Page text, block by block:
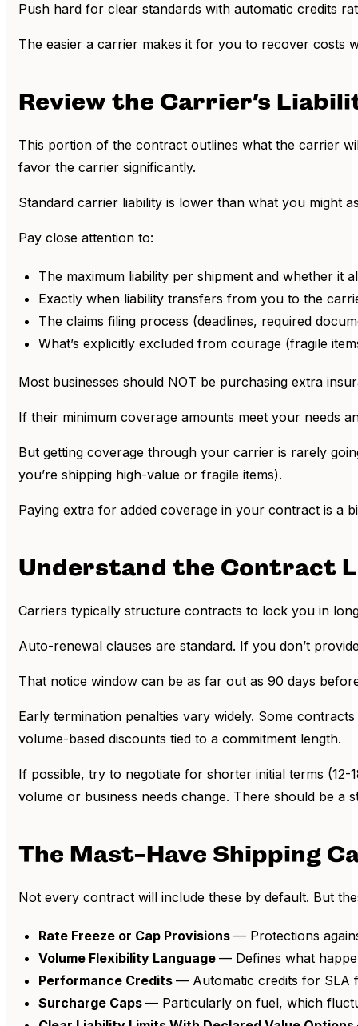
Push hard for clear standards with automatic credits
The easier a carrier makes it for you to recover costs
Review the Carrier’s
This portion of the contract outlines what the carrier
favor the carrier significantly.
Standard carrier liability is lower than what you might
Pay close attention to:
The maximum liability per shipment and whether it
Exactly when liability transfers from you to the
The claims filing process (deadlines, required
What’s explicitly excluded from courage (fragile
Most businesses should NOT be purchasing extra
If their minimum coverage amounts meet your needs
But getting coverage through your carrier is rarely
you’re shipping high-value or fragile items).
Paying extra for added coverage in your contract is a
Understand the Contract
Carriers typically structure contracts to lock you in
Auto-renewal clauses are standard. If you don’t
That notice window can be as far out as 90 days
Early termination penalties vary widely. Some
volume-based discounts tied to a commitment length.
If possible, try to negotiate for shorter initial terms
volume or business needs change. There should be
The Mast-Have Shipping
Not every contract will include these by default. But
Rate Freeze or Cap Provisions — Protections
Volume Flexibility Language — Defines what
Performance Credits — Automatic credits for SLA
Surcharge Caps — Particularly on fuel, which